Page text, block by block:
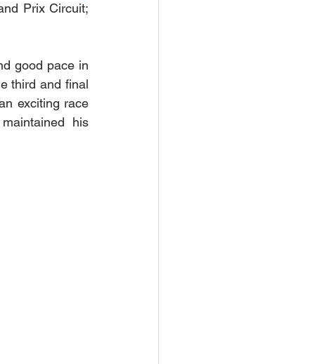
Prix Circuit;
good pace in
third and final
exciting race
his